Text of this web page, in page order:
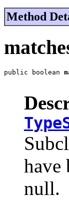
Method
public boolean
have
null.